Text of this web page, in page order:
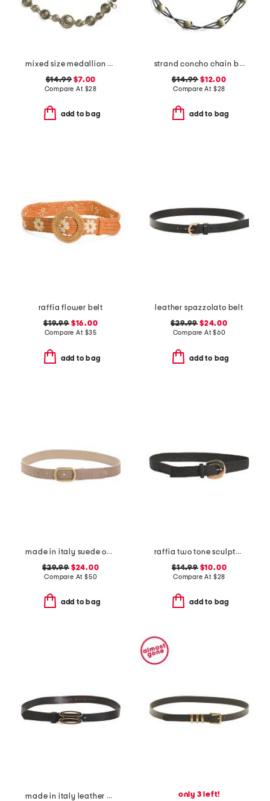
mixed size medallion chain belt
$14.99 $7.00
Compare At $28
add to bag
strand concho chain belt
$14.99 $12.00
Compare At $28
add to bag
raffia flower belt
$19.99$16.00
Compare At $35
add to bag
leather spazzolato belt
$29.99 $24.00
Compare At$60
add to bag
made in italy suede oval east west buckle belt
$29.99$24.00
Compare At $50
add to bag
raffia two tone sculpted curve buckle belt
$14.99$10.00
Compare At $28
add to bag
made in italy leather bioval pin buckle belt
only 3 left!